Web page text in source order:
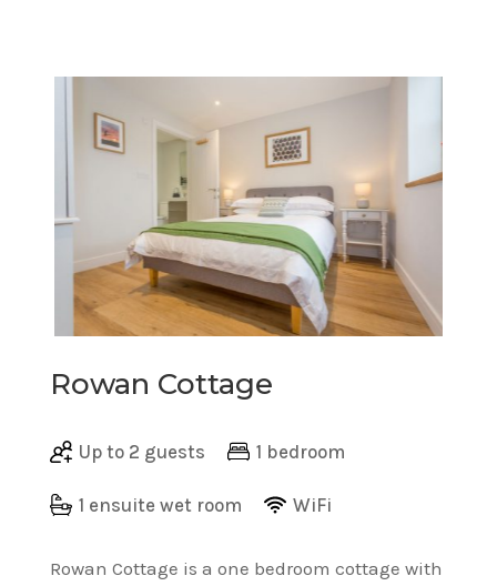
Rowan Cottage
Up to 2 guests 1 bedroom
1 ensuite wet room WiFi
Rowan Cottage is a one bedroom cottage with